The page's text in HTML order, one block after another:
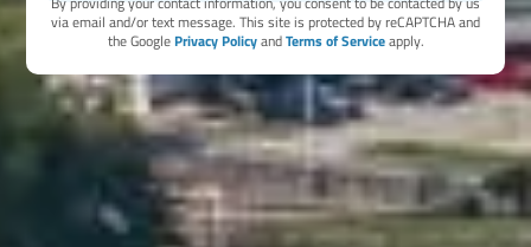
via email and/or text message. This site is protected by reCAPTCHA and
the GooglePrivacy PolicyandTerms of Serviceapply.